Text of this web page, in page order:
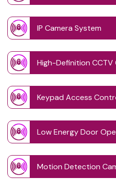
IP Camera System
High-Definition CCTV
Keypad Access
Low Energy Door
Motion Detection